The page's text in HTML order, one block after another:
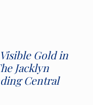
Gold in
Jacklyn
Central